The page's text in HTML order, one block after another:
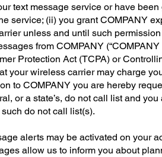
text message service or have
service; (ii) you grant COMPANY
unless and until such
from COMPANY
Protection Act (TCPA) or
your wireless carrier may charge
to COMPANY you are hereby
or a state’s, do not call list and
do not call list(s).
alerts may be activated on your
allow us to inform you about